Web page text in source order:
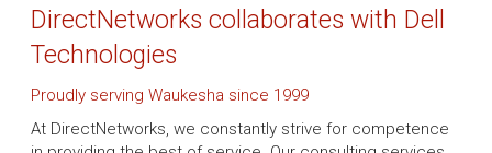
DirectNetworks collaborates with Dell
Technologies
Proudly serving Waukesha since 1999
At DirectNetworks, we constantly strive for competence